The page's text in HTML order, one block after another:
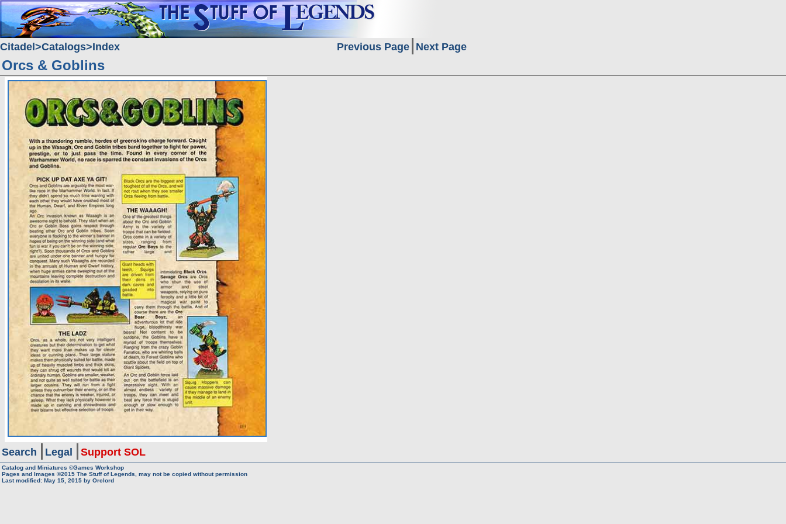
Citadel Catalogs Index Previous Page Next Page
Orcs & Goblins
Search Legal Support SOL
Catalog and Miniatures ©Games Workshop
Pages and Images ©2015 The Stuff of Legends, may not be copied without permission
Last modified: May 15, 2015 by Orclord